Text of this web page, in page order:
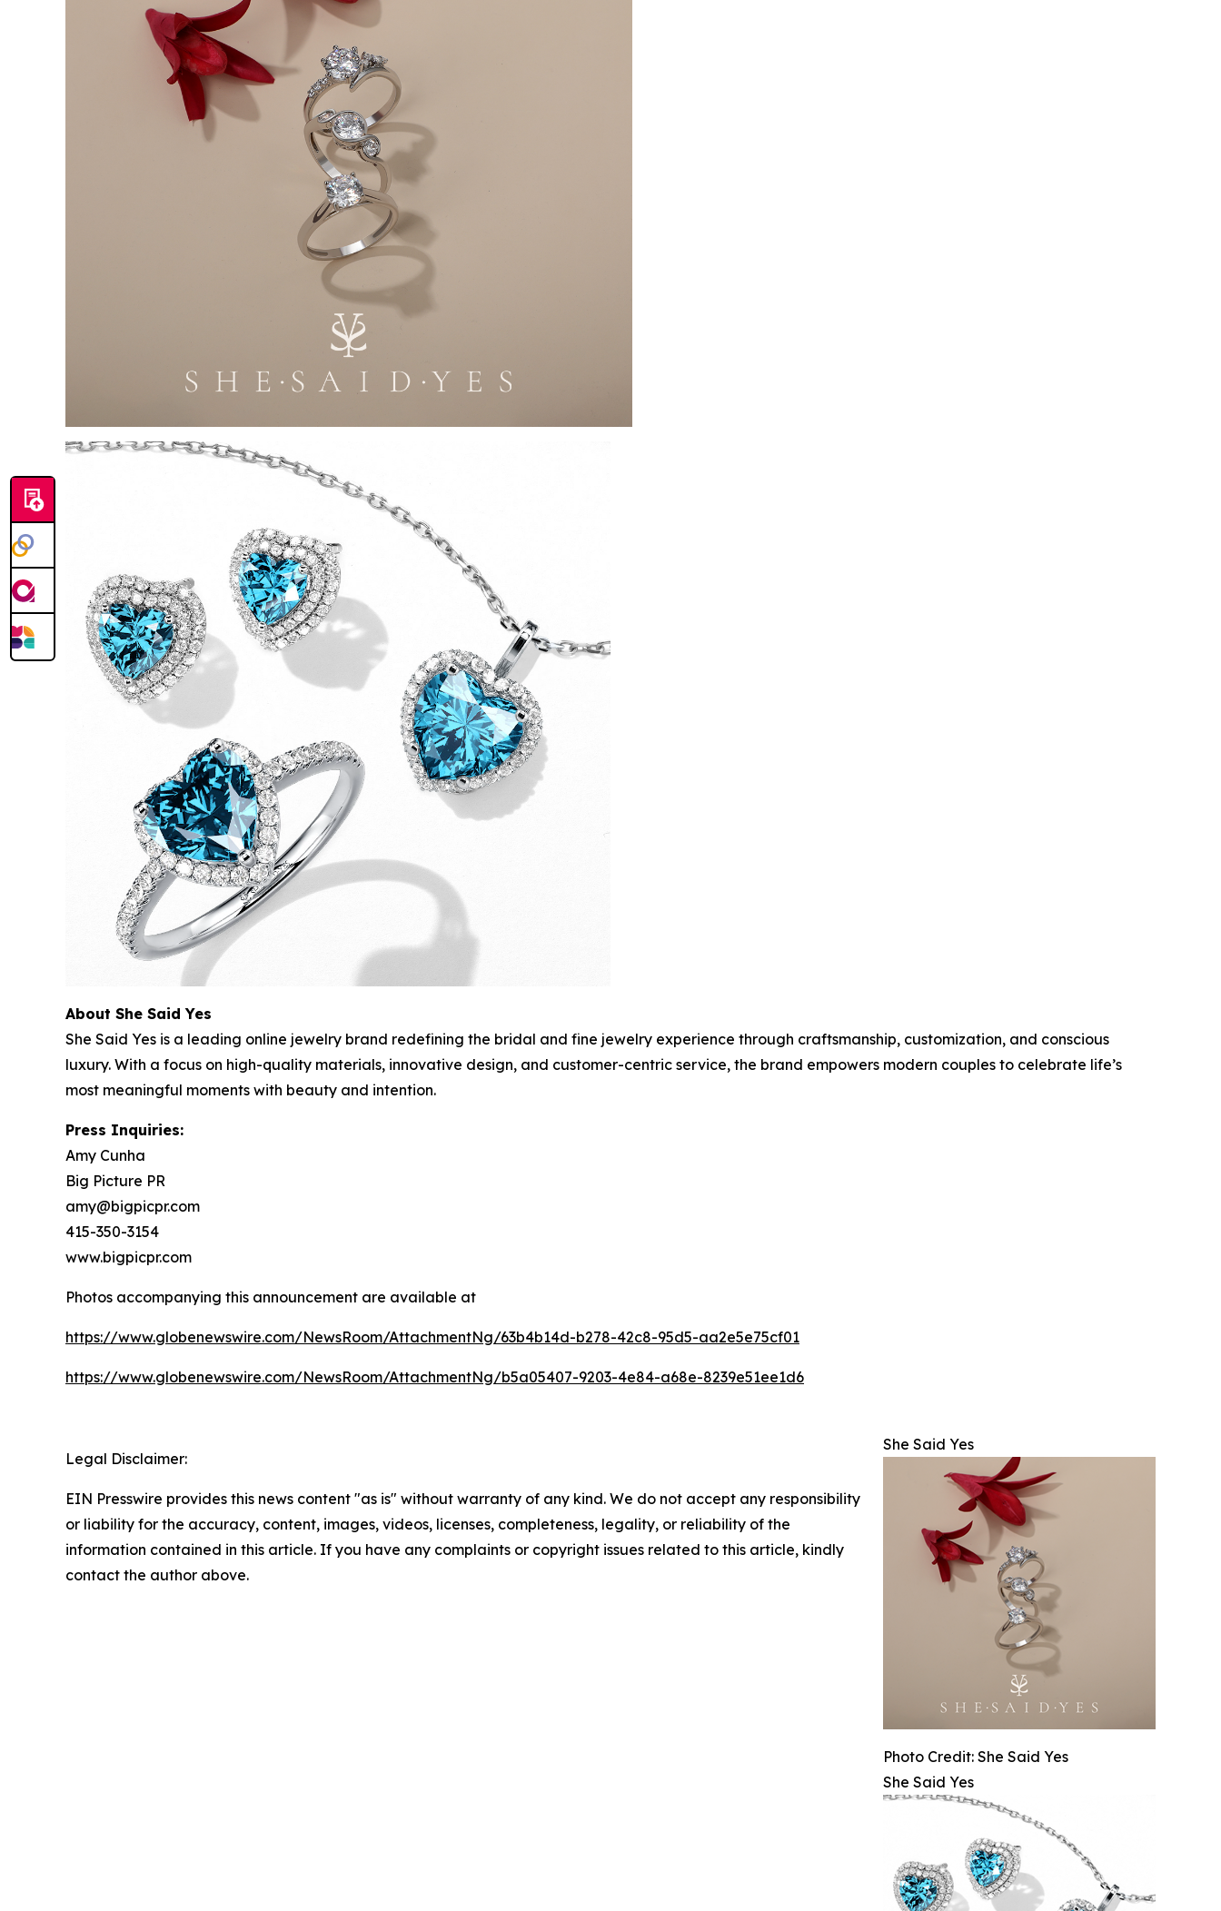
About She Said Yes
She Said Yes is a leading online jewelry brand redefining the bridal and fine jewelry experience through craftsmanship, customization, and conscious
luxury. With a focus on high-quality materials, innovative design, and customer-centric service, the brand empowers modern couples to celebrate life’s
most meaningful moments with beauty and intention.
Press Inquiries:
Amy Cunha
Big Picture PR
amy@bigpicpr.com
415-350-3154
www.bigpicpr.com
Photos accompanying this announcement are available at
https://www.globenewswire.com/NewsRoom/AttachmentNg/63b4b14d-b278-42c8-95d5-aa2e5e75cf01
https://www.globenewswire.com/NewsRoom/AttachmentNg/b5a05407-9203-4e84-a68e-8239e51ee1d6
She Said Yes
Photo Credit: She Said Yes
She Said Yes
Legal Disclaimer:
EIN Presswire provides this news content "as is" without warranty of any kind. We do not accept any responsibility
or liability for the accuracy, content, images, videos, licenses, completeness, legality, or reliability of the
information contained in this article. If you have any complaints or copyright issues related to this article, kindly
contact the author above.